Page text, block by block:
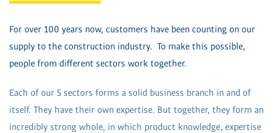
For over 100 years now, customers have been counting on our
supply to the construction industry. To make this possible,
people from different sectors work together.
Each of our 5 sectors forms a solid business branch in and of
itself. They have their own expertise. But together, they form an
incredibly strong whole, in which product knowledge, expertise